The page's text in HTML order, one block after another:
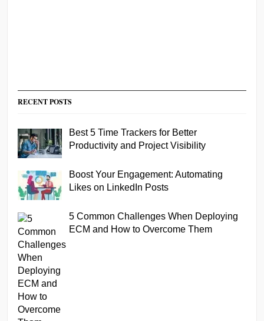
RECENT POSTS
Best 5 Time Trackers for Better
Productivity and Project Visibility
Boost Your Engagement: Automating
Likes on LinkedIn Posts
5 Common Challenges When Deploying
ECM and How to Overcome Them